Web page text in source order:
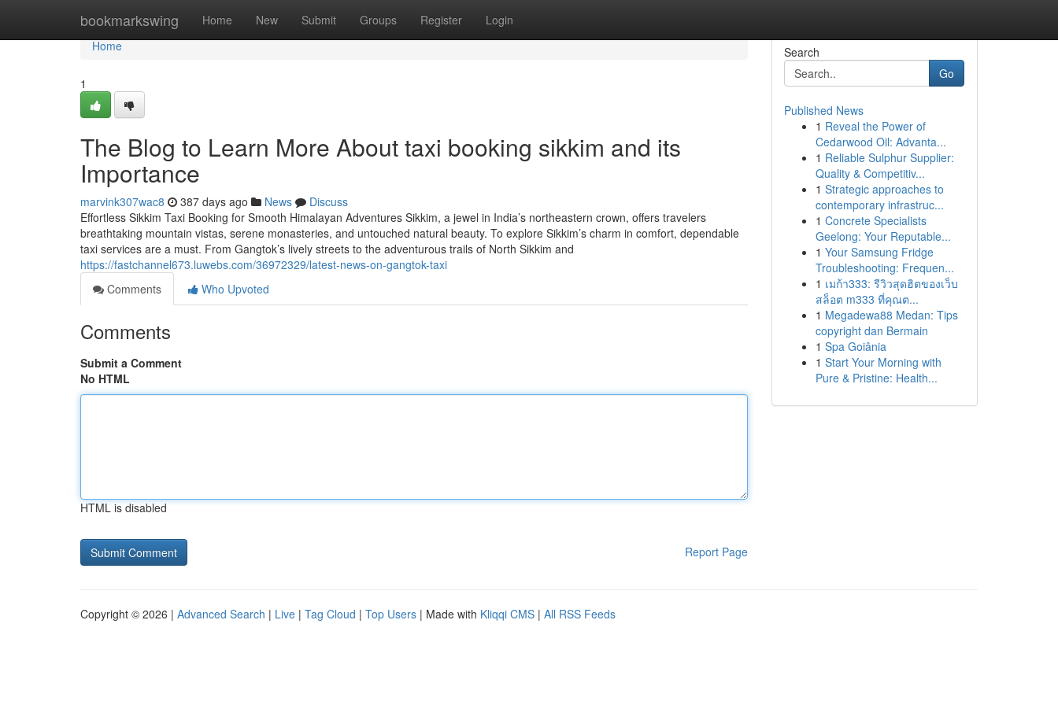
bookmarkswing Home New Submit Groups Register Login
Home
Home
1
The Blog to Learn More About taxi booking sikkim and its
Importance
marvink307wac8 387 days ago News
Discuss
Effortless Sikkim Taxi Booking for Smooth Himalayan Adventures Sikkim, a jewel in India’s northeastern crown, offers travelers
breathtaking mountain vistas, serene monasteries, and untouched natural beauty. To explore Sikkim’s charm in comfort, dependable
taxi services are a must. From Gangtok’s lively streets to the adventurous trails of North Sikkim and
https://fastchannel673.luwebs.com/36972329/latest-news-on-gangtok-taxi
Comments
Who Upvoted
Comments
Submit a Comment
No HTML
HTML is disabled
Report Page
Search
Go
Published News
1 Reveal the Power of
Cedarwood Oil: Advanta...
1 Reliable Sulphur Supplier:
Quality & Competitiv...
1 Strategic approaches to
contemporary infrastruc...
1 Concrete Specialists
Geelong: Your Reputable...
1 Your Samsung Fridge
Troubleshooting: Frequen...
1 เมก้า333: รีวิวสุดฮิตของเว็บ
สล็อต m333 ที่คุณต...
1 Megadewa88 Medan: Tips
copyright dan Bermain
1 Spa Goiânia
1 Start Your Morning with
Pure & Pristine: Health...
Copyright © 2026 | Advanced Search | Live | Tag Cloud | Top Users | Made with Kliqqi CMS | All RSS Feeds